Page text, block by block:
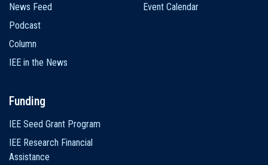
News Feed
Podcast
Column
IEE in the News
Event Calendar
Funding
IEE Seed Grant Program
IEE Research Financial
Assistance